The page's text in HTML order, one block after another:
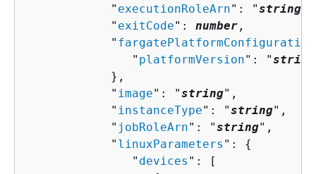
            "
executionRoleArn": "string
            "
exitCode": number ,
            "
fargatePlatformConfiguration
               "
platformVersion": "string
            },
            "
image": "string",
            "
instanceType": "string",
            "
jobRoleArn": "string",
            "
linuxParameters ": {
               "
devices ": [